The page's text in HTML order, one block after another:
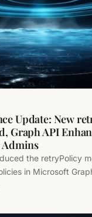
Update: New
Graph API
Admins
the retryPolicy
in Microsoft
and automation in